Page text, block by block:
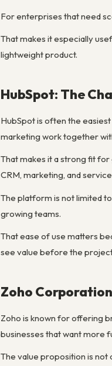
For enterprises that need
That makes it especially
lightweight product.
HubSpot: The
HubSpot is often the
marketing work together
That makes it a strong fit
CRM, marketing, and
The platform is not limited
growing teams.
That ease of use matters
see value before the
Zoho
Zoho is known for offering
businesses that want more
The value proposition is not